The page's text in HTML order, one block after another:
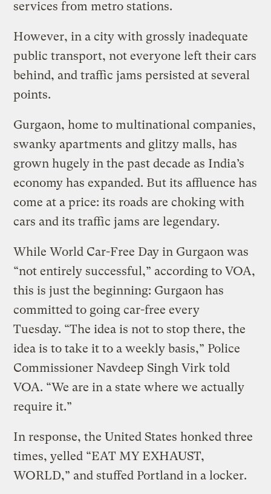
services from metro stations.
However, in a city with grossly inadequate
public transport, not everyone left their cars
behind, and traffic jams persisted at several
points.
Gurgaon, home to multinational companies,
swanky apartments and glitzy malls, has
grown hugely in the past decade as India’s
economy has expanded. But its affluence has
come at a price: its roads are choking with
cars and its traffic jams are legendary.
While World Car-Free Day in Gurgaon was
“not entirely successful,” according to VOA,
this is just the beginning: Gurgaon has
committed to going car-free every
Tuesday. “The idea is not to stop there, the
idea is to take it to a weekly basis,” Police
Commissioner Navdeep Singh Virk told
VOA. “We are in a state where we actually
require it.”
In response, the United States honked three
times, yelled “EAT MY EXHAUST,
WORLD,” and stuffed Portland in a locker.